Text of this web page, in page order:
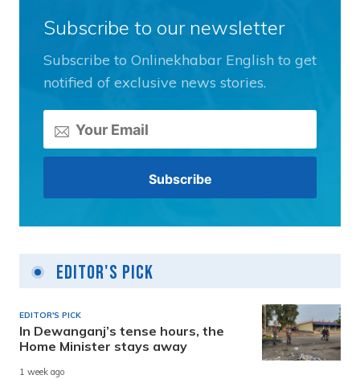
Subscribe to our newsletter
Subscribe to Onlinekhabar English to get
notified of exclusive news stories.
Editor's Pick
EDITOR'S PICK
In Dewanganj’s tense hours, the
Home Minister stays away
1 week ago